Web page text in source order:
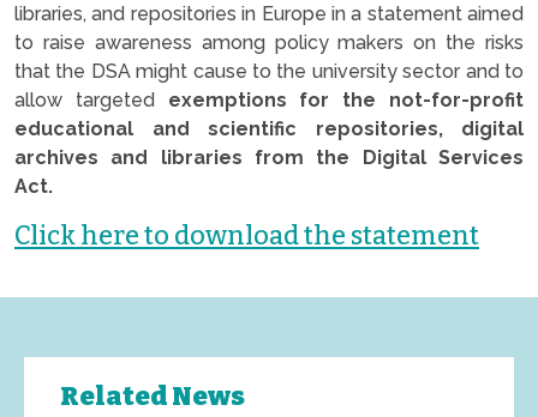
libraries, and repositories in Europe in a statement aimed
to raise awareness among policy makers on the risks
that the DSA might cause to the university sector and to
allow targeted exemptions for the not-for-profit
educational and scientific repositories, digital
archives and libraries from the Digital Services
Act.
Click here to download the statement
Related News